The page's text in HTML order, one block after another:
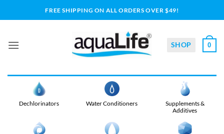
to
FREE SHIPPING ON ALL ORDERS OVER $49!
SHOP 0
Dechlorinators Water Conditioners
Supplements &
Additives